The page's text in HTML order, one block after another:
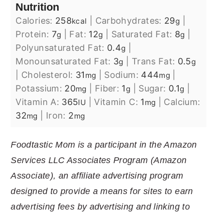
Nutrition
Calories: 258kcal Carbohydrates: 29g
Protein: 7g Fat: 12g Saturated Fat: 8g
Polyunsaturated Fat: 0.4g
Monounsaturated Fat: 3g Trans Fat: 0.5g
Cholesterol: 31 mg Sodium: 444mg
Potassium: 20mg Fiber: 1g Sugar: 0.1g
Vitamin A: 365IU |Vitamin C: 1 mg
Calcium:
32mg Iron: 2mg
Foodtastic Mom is a participant in the Amazon
Services LLC Associates Program (Amazon
Associate), an affiliate advertising program
designed to provide a means for sites to earn
advertising fees by advertising and linking to